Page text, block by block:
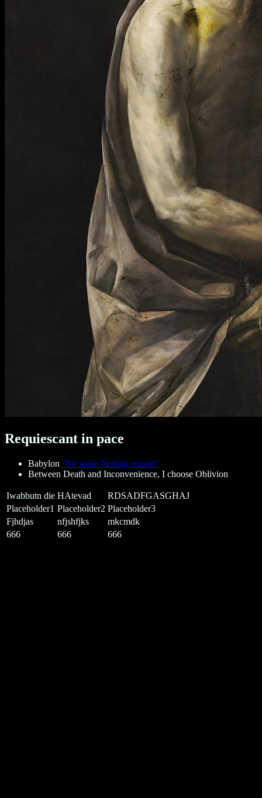
Requiescant in pace
Babylon "for some fucking reason"
Between Death and Inconvenience, I choose Oblivion
Iwabbutn die HAtevad
RDSADFGASGHAJ
Placeholder1 Placeholder2 Placeholder3
Fjhdjas
nfjshfjks
mkcmdk
666
666 666